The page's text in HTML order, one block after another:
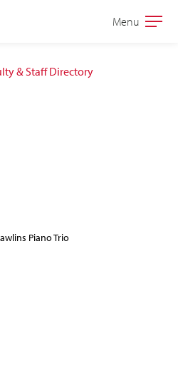
Open
Menu
& Staff Directory
Piano Trio